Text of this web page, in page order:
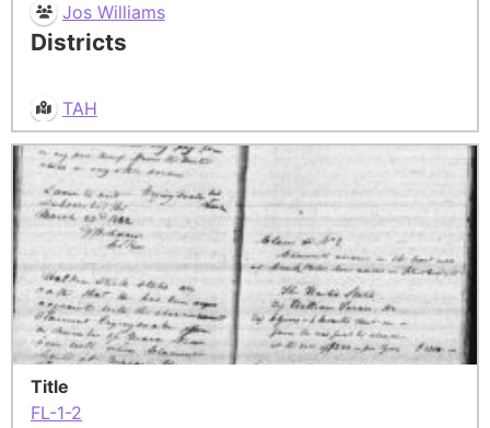
Jos Williams
Districts
TAH
Title
FL-1-2